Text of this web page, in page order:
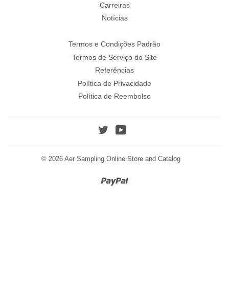
Carreiras
Notícias
Termos e Condições Padrão
Termos de Serviço do Site
Referências
Política de Privacidade
Política de Reembolso
Twitter
© 2026 Aer Sampling Online Store and Catalog